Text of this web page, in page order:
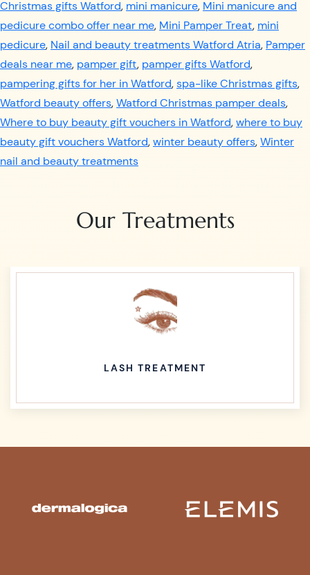
Christmas gifts Watford, mini manicure, Mini manicure and
pedicure combo offer near me, Mini Pamper Treat, mini
pedicure, Nail and beauty treatments Watford Atria, Pamper
deals near me, pamper gift, pamper gifts Watford,
pampering gifts for her in Watford,spa-like Christmas gifts,
Watford beauty offers,Watford Christmas pamper deals,
Where to buy beauty gift vouchers in Watford,where to buy
beauty gift vouchers Watford,winter beauty offers,Winter
nail and beauty treatments
Our Treatments
LASH TREATMENT